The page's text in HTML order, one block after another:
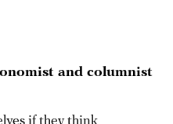
and columnist